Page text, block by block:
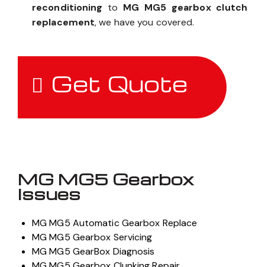
reconditioning to MG MG5 gearbox clutch
replacement, we have you covered.
Get Quote
MG MG5 Gearbox
Issues
MG MG5 Automatic Gearbox Replace
MG MG5 Gearbox Servicing
MG MG5 GearBox Diagnosis